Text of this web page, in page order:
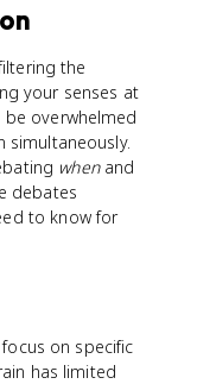
the
your senses at
overwhelmed
simultaneously.
whenand
debates
to know for
on specific
has limited